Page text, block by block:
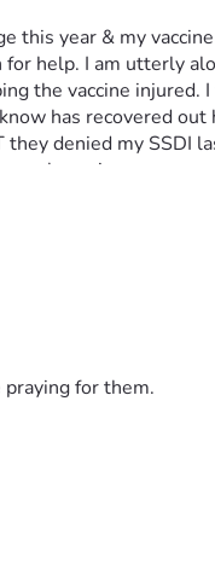
this year & my
help. I am utterly
the vaccine
has recovered
denied my SSDI
again.
to be placed in
for them.